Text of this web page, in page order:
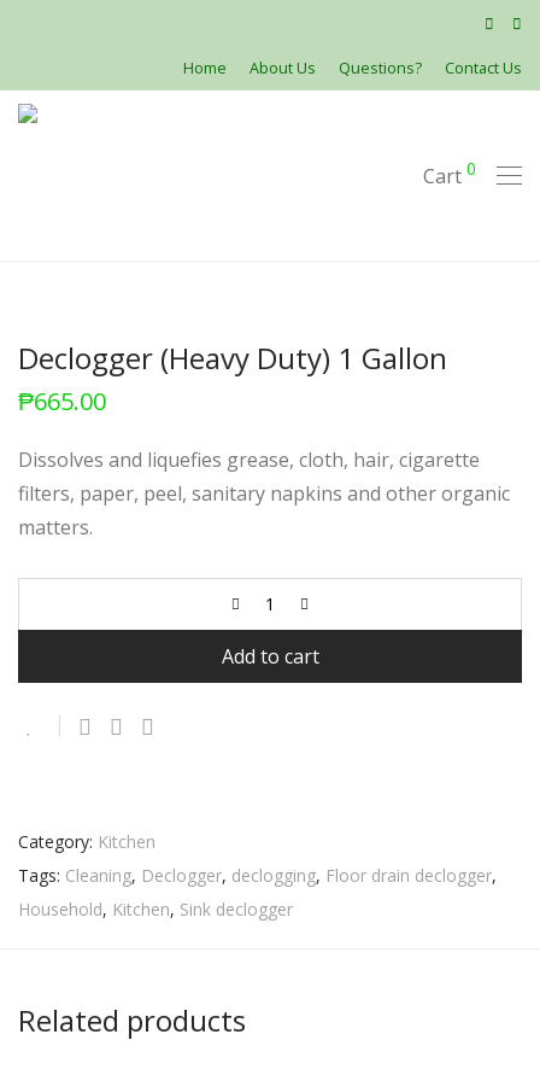
Home About Us Questions? Contact Us
Cart 0
Declogger (Heavy Duty) 1 Gallon
₱665.00
Dissolves and liquefies grease, cloth, hair, cigarette
filters, paper, peel, sanitary napkins and other organic
matters.
Add to cart
Category: Kitchen
Tags: Cleaning, Declogger, declogging, Floor drain declogger,
Household, Kitchen, Sink declogger
Related products